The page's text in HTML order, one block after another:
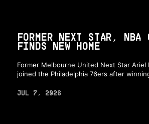
FORMER NEXT STAR, NBA
FINDS NEW HOME
Former Melbourne United Next Star Ariel
joined the Philadelphia 76ers after
JUL 7, 2026